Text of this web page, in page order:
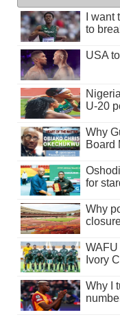
I
to
USA
U-20
Why
Board
for
Why
Ivory
Why I